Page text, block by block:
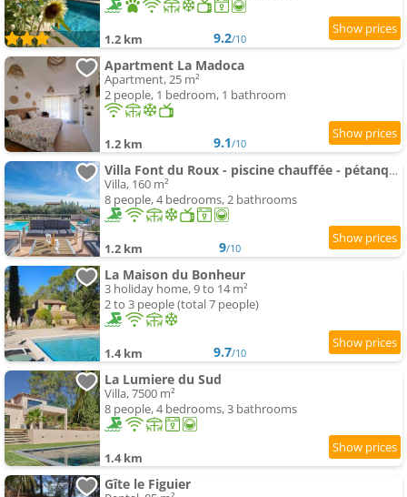
1.2 km 9.2/10
Apartment La Madoca
Apartment, 25 m²
2 people, 1 bedroom, 1 bathroom
1.2 km 9.1/10
Villa Font du Roux - piscine chauffée - pétanque - adapté mobilité réduite
Villa, 160 m²
8 people, 4 bedrooms, 2 bathrooms
1.2 km 9/10
La Maison du Bonheur
3 holiday home, 9 to 14 m²
2 to 3 people (total 7 people)
1.4 km 9.7/10
La Lumiere du Sud
Villa, 7500 m²
8 people, 4 bedrooms, 3 bathrooms
1.4 km
Gîte le Figuier